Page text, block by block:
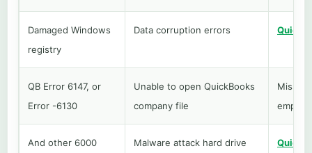
Damaged Windows
registry
Data corruption errors
QB Error 6147, or
Error -6130
Unable to open QuickBooks
company file
And other 6000
Malware attack hard drive